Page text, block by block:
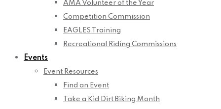
AMA Volunteer of the Year
Competition Commission
EAGLES Training
Recreational Riding Commissions
Events
Event Resources
Find an Event
Take a Kid Dirt Biking Month